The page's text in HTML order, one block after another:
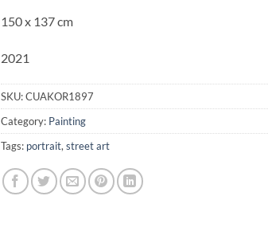
150 x 137 cm
2021
SKU:CUAKOR1897
Category: Painting
Tags: portrait,street art